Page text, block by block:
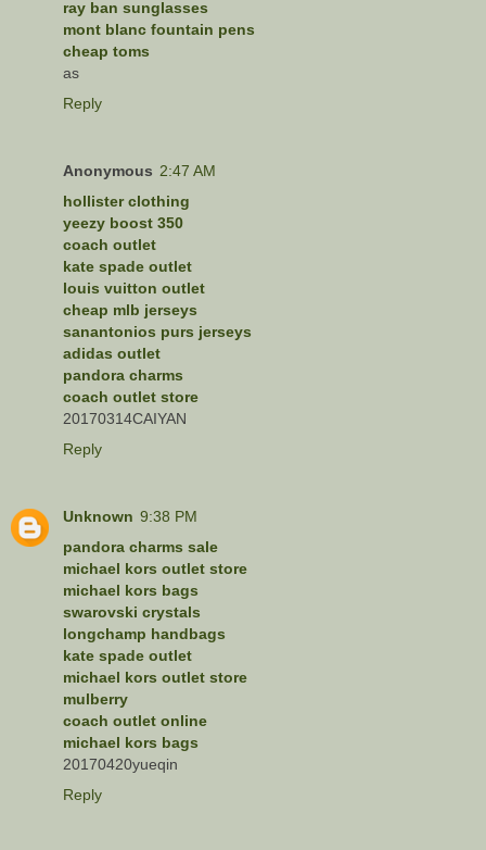
ray ban sunglasses
mont blanc fountain pens
cheap toms
as
Reply
Anonymous 2:47 AM
hollister clothing
yeezy boost 350
coach outlet
kate spade outlet
louis vuitton outlet
cheap mlb jerseys
sanantonios purs jerseys
adidas outlet
pandora charms
coach outlet store
20170314CAIYAN
Reply
Unknown 9:38 PM
pandora charms sale
michael kors outlet store
michael kors bags
swarovski crystals
longchamp handbags
kate spade outlet
michael kors outlet store
mulberry
coach outlet online
michael kors bags
20170420yueqin
Reply